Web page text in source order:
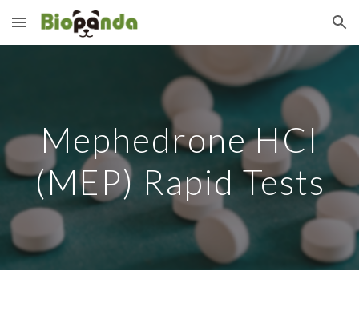
Skip to main content Skip to navigation
Mephedrone HCI
(MEP) Rapid Tests